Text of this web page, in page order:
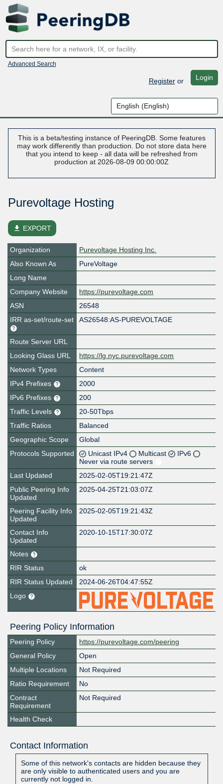
Advanced Search
Registeror Login
This is a beta/testing instance of PeeringDB. Some features
may work differently than production. Do not store data here
that you intend to keep - all data will be refreshed from
production at 2026-08-09 00:00:00Z
Purevoltage Hosting
file_download EXPORT
Organization
Purevoltage Hosting Inc.
Also Known As
PureVoltage
Long Name
Company Website
https://purevoltage.com
ASN
26548
IRR as-set/route-set
AS26548:AS-PUREVOLTAGE
Route Server URL
Looking Glass URL
https://lg.nyc.purevoltage.com
Network Types
Content
IPv4 Prefixes
2000
IPv6 Prefixes
200
Traffic Levels
20-50Tbps
Traffic Ratios
Balanced
Geographic Scope
Global
Protocols Supported
Unicast IPv4 Multicast
IPv6
Never via route servers
Last Updated
2025-02-05T19:21:47Z
Public Peering Info
Updated
2025-04-25T21:03:07Z
Peering Facility Info
Updated
2025-02-05T19:21:43Z
Contact Info
Updated
2020-10-15T17:30:07Z
Notes
RIR Status
ok
RIR Status Updated
2024-06-26T04:47:55Z
Logo
Peering Policy Information
Peering Policy
https://purevoltage.com/peering
General Policy
Open
Multiple Locations
Not Required
Ratio Requirement
No
Contract
Requirement
Not Required
Health Check
Contact Information
Some of this network's contacts are hidden because they
are only visible to authenticated users and you are
currently not logged in.